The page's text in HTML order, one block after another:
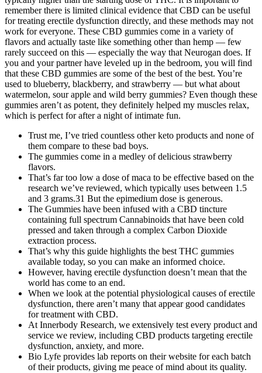
remember there is limited clinical evidence that CBD can be useful
for treating erectile dysfunction directly, and these methods may not
work for everyone. These CBD gummies come in a variety of
flavors and actually taste like something other than hemp — few
rarely succeed on this — especially the way that Neurogan does. If
you and your partner have leveled up in the bedroom, you will find
that these CBD gummies are some of the best of the best. You’re
used to blueberry, blackberry, and strawberry — but what about
watermelon, sour apple and wild berry gummies? Even though these
gummies aren’t as potent, they definitely helped my muscles relax,
which is perfect for after a night of intimate fun.
Trust me, I’ve tried countless other keto products and none of
them compare to these bad boys.
The gummies come in a medley of delicious strawberry
flavors.
That’s far too low a dose of maca to be effective based on the
research we’ve reviewed, which typically uses between 1.5
and 3 grams.31 But the epimedium dose is generous.
The Gummies have been infused with a CBD tincture
containing full spectrum Cannabinoids that have been cold
pressed and taken through a complex Carbon Dioxide
extraction process.
That’s why this guide highlights the best THC gummies
available today, so you can make an informed choice.
However, having erectile dysfunction doesn’t mean that the
world has come to an end.
When we look at the potential physiological causes of erectile
dysfunction, there aren’t many that appear good candidates
for treatment with CBD.
At Innerbody Research, we extensively test every product and
service we review, including CBD products targeting erectile
dysfunction, anxiety, and more.
Bio Lyfe provides lab reports on their website for each batch
of their products, giving me peace of mind about its quality.